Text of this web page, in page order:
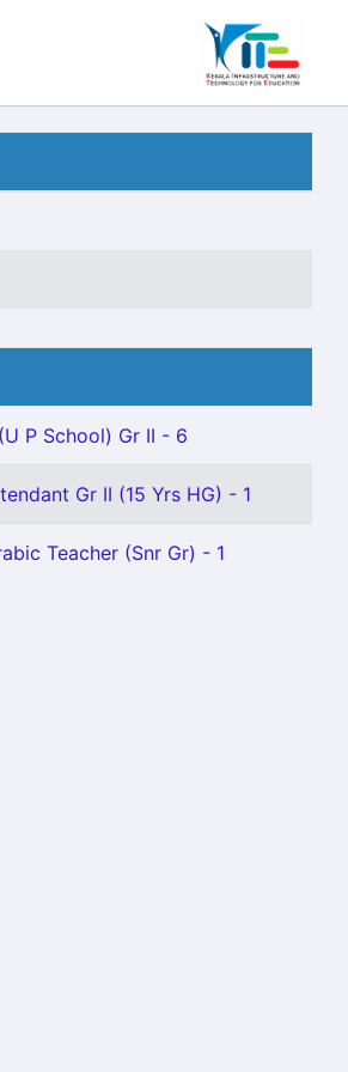
P School) Gr II - 6
Gr II (15 Yrs HG) - 1
Teacher (Snr Gr) - 1